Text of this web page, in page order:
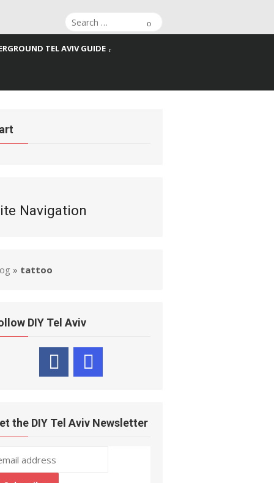
Search
for:
Search
TEL AVIV GUIDE
Navigation
» tattoo
DIY Tel Aviv
the DIY Tel Aviv Newsletter